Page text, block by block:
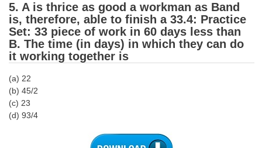
SSC Constable (GD)
SSC Junior Engineers (J.E.)
Junior Hindi Translators (JHT)
Delhi Police Constables
FCI Exam
5. A is thrice as good a workman as Band
is, therefore, able to finish a 33.4: Practice
Set: 33 piece of work in 60 days less than
B. The time (in days) in which they can do
it working together is
(a) 22
(b) 45/2
(c) 23
(d) 93/4